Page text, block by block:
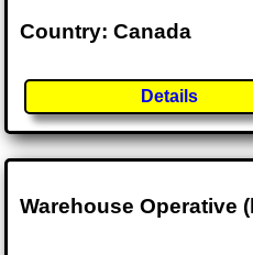
Country: Canada
Details
Warehouse Operative